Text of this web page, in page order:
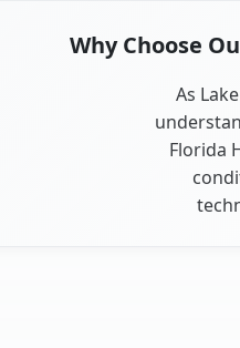
Why Choose
As
Florida